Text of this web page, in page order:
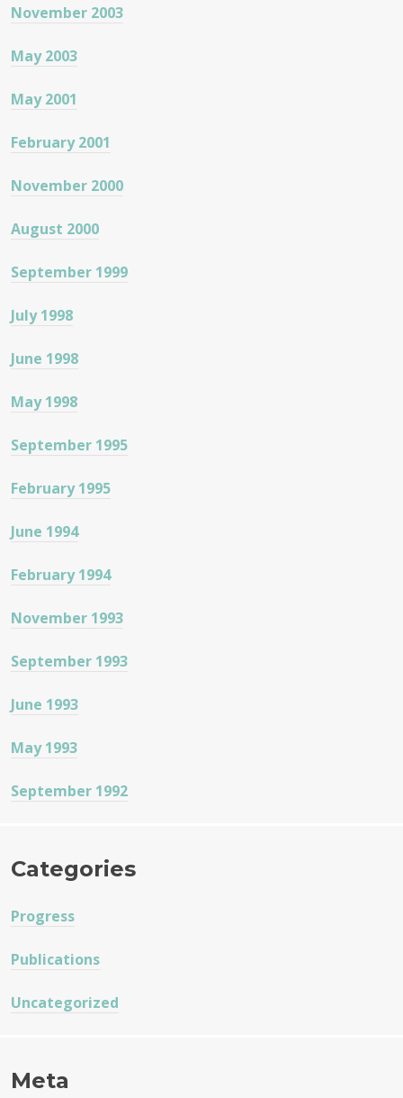
November 2003
May 2003
May 2001
February 2001
November 2000
August 2000
September 1999
July 1998
June 1998
May 1998
September 1995
February 1995
June 1994
February 1994
November 1993
September 1993
June 1993
May 1993
September 1992
Categories
Progress
Publications
Uncategorized
Meta